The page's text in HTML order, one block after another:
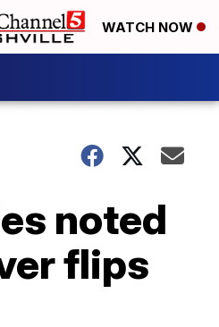
WATCH NOW
noted
flips